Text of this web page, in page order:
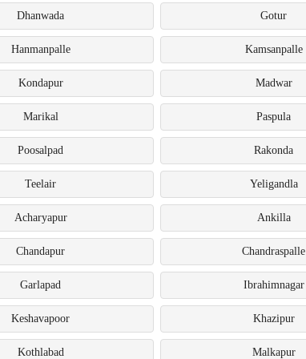
Dhanwada Gotur
Hanmanpalle Kamsanpalle
Kondapur Madwar
Marikal Paspula
Poosalpad Rakonda
Teelair Yeligandla
Acharyapur Ankilla
Chandapur Chandraspalle
Garlapad Ibrahimnagar
Keshavapoor Khazipur
Kothlabad Malkapur